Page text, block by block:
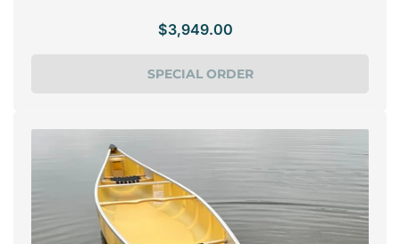
Regular
$3,949.00
SPECIAL ORDER